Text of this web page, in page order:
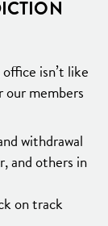
isn’t like
members
withdrawal
and others in
on track